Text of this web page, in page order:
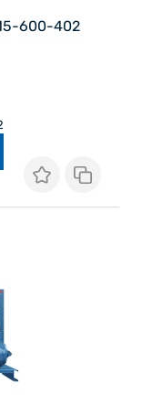
600-402